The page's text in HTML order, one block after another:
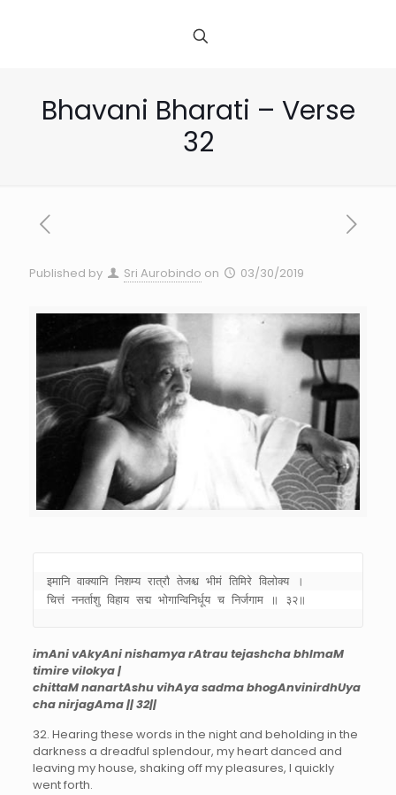
Bhavani Bharati – Verse
32
Published by Sri Aurobindo on 03/30/2019
इमानि वाक्यानि निशम्य रात्रौ तेजश्च भीमं तिमिरे विलोक्य ।
चित्तं ननर्ताशु विहाय सद्म भोगान्विनिर्धूय च निर्जगाम ॥ ३२॥
imAni vAkyAni nishamya rAtrau tejashcha bhImaM
timire vilokya |
chittaM nanartAshu vihAya sadma bhogAnvinirdhUya
cha nirjagAma || 32||
32. Hearing these words in the night and beholding in the
darkness a dreadful splendour, my heart danced and
leaving my house, shaking off my pleasures, I quickly
went forth.